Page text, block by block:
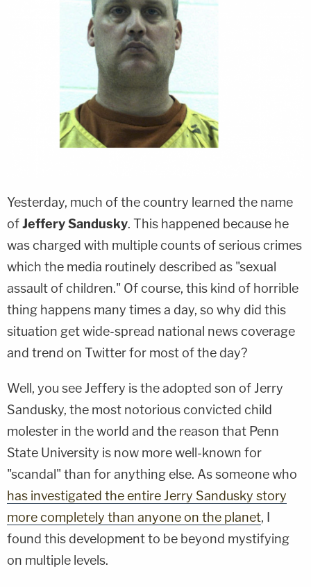
Yesterday, much of the country learned the name
ofJeffery Sandusky. This happened because he
was charged with multiple counts of serious crimes
which the media routinely described as "sexual
assault of children." Of course, this kind of horrible
thing happens many times a day, so why did this
situation get wide-spread national news coverage
and trend on Twitter for most of the day?
Well, you see Jeffery is the adopted son of Jerry
Sandusky, the most notorious convicted child
molester in the world and the reason that Penn
State University is now more well-known for
"scandal" than for anything else. As someone who
has investigated the entire Jerry Sandusky story
more completely than anyone on the planet, I
found this development to be beyond mystifying
on multiple levels.